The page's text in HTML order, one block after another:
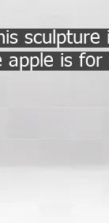
apple is